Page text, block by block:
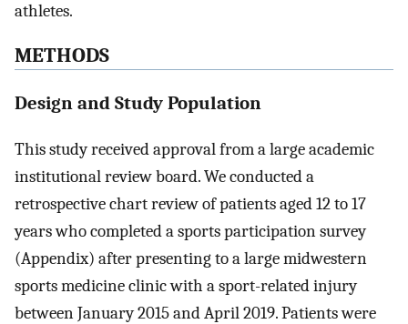
athletes.
METHODS
Design and Study Population
This study received approval from a large academic
institutional review board. We conducted a
retrospective chart review of patients aged 12 to 17
years who completed a sports participation survey
(Appendix) after presenting to a large midwestern
sports medicine clinic with a sport-related injury
between January 2015 and April 2019. Patients were